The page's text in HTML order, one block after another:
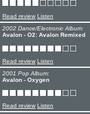
Read review Listen
2002 Dance/Electronic Album:
Avalon - O2: Avalon Remixed
Read review Listen
2001 Pop Album:
Avalon - Oxygen
Read review Listen